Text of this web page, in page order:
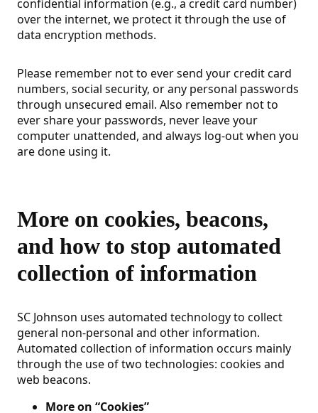
confidential information (e.g., a credit card number)
over the internet, we protect it through the use of
data encryption methods.
Please remember not to ever send your credit card
numbers, social security, or any personal passwords
through unsecured email. Also remember not to
ever share your passwords, never leave your
computer unattended, and always log-out when you
are done using it.
More on cookies, beacons,
and how to stop automated
collection of information
SC Johnson uses automated technology to collect
general non-personal and other information.
Automated collection of information occurs mainly
through the use of two technologies: cookies and
web beacons.
More on “Cookies”